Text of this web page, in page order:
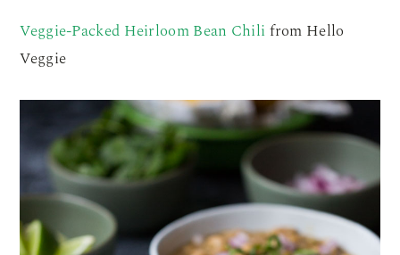
Veggie-Packed Heirloom Bean Chilifrom Hello
Veggie